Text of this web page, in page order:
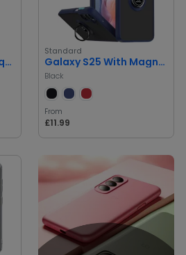
Galaxy S25 silicone liquid Case
Standard
Galaxy S25 With Magnetic Case
Black
From
£11.99